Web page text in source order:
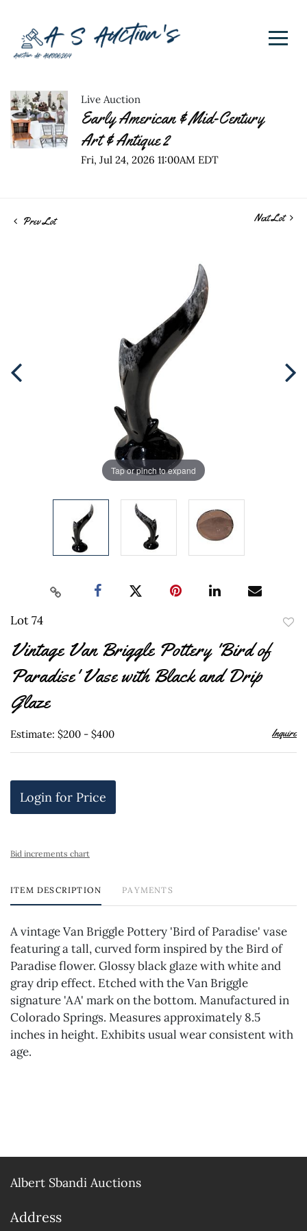
Live Auction
Early American & Mid-Century
Art & Antique 2
Fri, Jul 24, 2026 11:00AM EDT
Prev Lot Next Lot
Tap or pinch to expand
Lot 74
Vintage Van Briggle Pottery 'Bird of
Paradise' Vase with Black and Drip
Glaze
Estimate: $200 - $400 Inquire
Login for Price
Bid increments chart
ITEM DESCRIPTION PAYMENTS
A vintage Van Briggle Pottery 'Bird of Paradise' vase
featuring a tall, curved form inspired by the Bird of
Paradise flower. Glossy black glaze with white and
gray drip effect. Etched with the Van Briggle
signature 'AA' mark on the bottom. Manufactured in
Colorado Springs. Measures approximately 8.5
inches in height. Exhibits usual wear consistent with
age.
Albert Sbandi Auctions
Address